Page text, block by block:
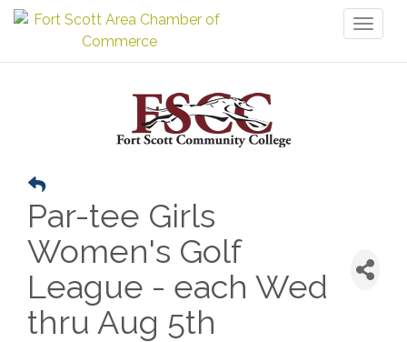
Par-tee Girls
Women's Golf
League - each Wed
thru Aug 5th